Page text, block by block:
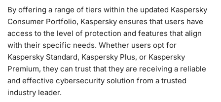
By offering a range of tiers within the updated Kaspersky
Consumer Portfolio, Kaspersky ensures that users have
access to the level of protection and features that align
with their specific needs. Whether users opt for
Kaspersky Standard, Kaspersky Plus, or Kaspersky
Premium, they can trust that they are receiving a reliable
and effective cybersecurity solution from a trusted
industry leader.